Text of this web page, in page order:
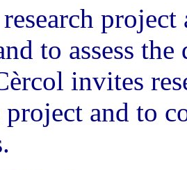
to assess
invites
project and to